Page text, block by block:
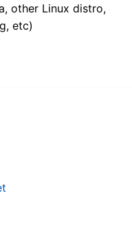
other Linux distro,
etc)